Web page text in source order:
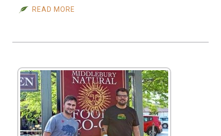
READ MORE